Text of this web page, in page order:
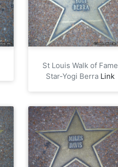
St Louis Walk of Fame
Star-Yogi Berra Link